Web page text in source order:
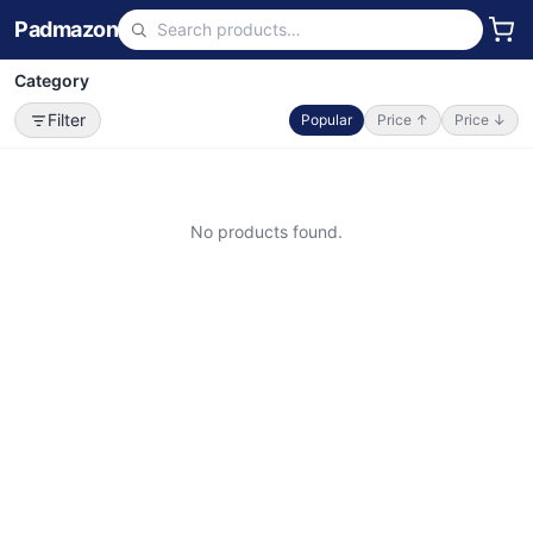
Padmazon
Category
Filter
Popular Price ↑ Price ↓
No products found.